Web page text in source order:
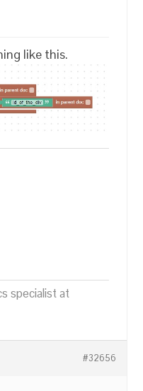
like this.
specialist at
#32656